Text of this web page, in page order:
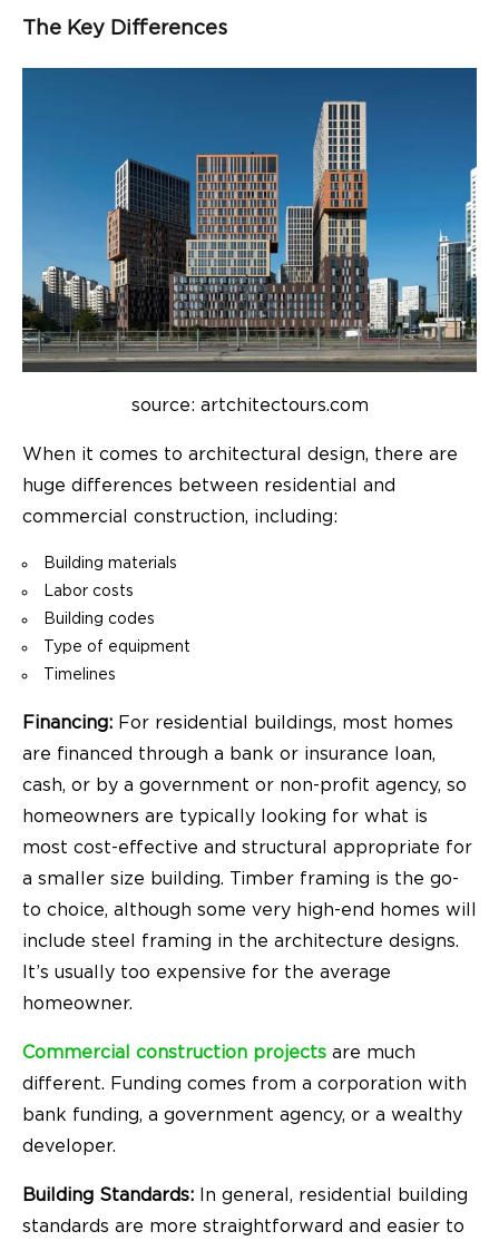
The Key Differences
source: artchitectours.com
When it comes to architectural design, there are
huge differences between residential and
commercial construction, including:
Building materials
Labor costs
Building codes
Type of equipment
Timelines
Financing: For residential buildings, most homes
are financed through a bank or insurance loan,
cash, or by a government or non-profit agency, so
homeowners are typically looking for what is
most cost-effective and structural appropriate for
a smaller size building. Timber framing is the go-
to choice, although some very high-end homes will
include steel framing in the architecture designs.
It’s usually too expensive for the average
homeowner.
Commercial construction projects are much
different. Funding comes from a corporation with
bank funding, a government agency, or a wealthy
developer.
Building Standards: In general, residential building
standards are more straightforward and easier to